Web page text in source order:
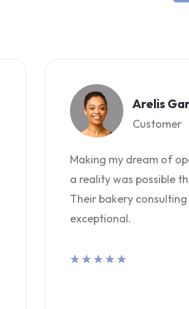
Arelis
Customer
Making my dream of
a reality was possible
Their bakery
exceptional.
★ ★ ★ ★ ★